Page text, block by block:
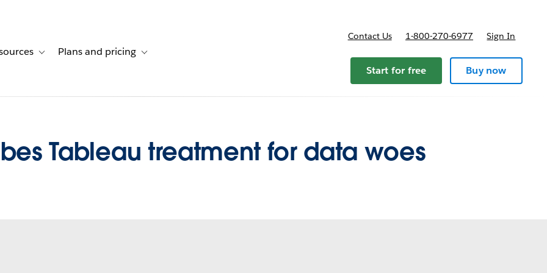
stories
navigation for Solutions
Toggle sub-navigation for Resources
Plans and pricing Toggle sub-navigation for Plans and pricing
Contact Us 1-800-270-6977 Sign In
Start for free Buy now
Tableau treatment for data woes